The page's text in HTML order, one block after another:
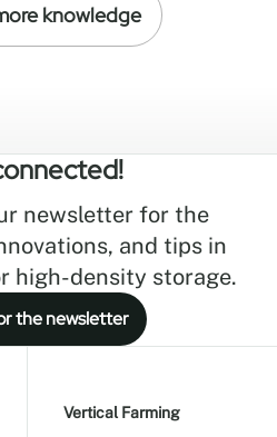
knowledge
newsletter for the
and tips in
high-density storage.
the newsletter
Vertical Farming